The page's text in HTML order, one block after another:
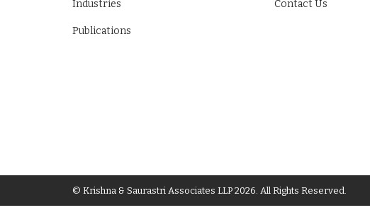
Industries
Publications
Contact Us
© Krishna & Saurastri Associates LLP 2026. All Rights Reserved.